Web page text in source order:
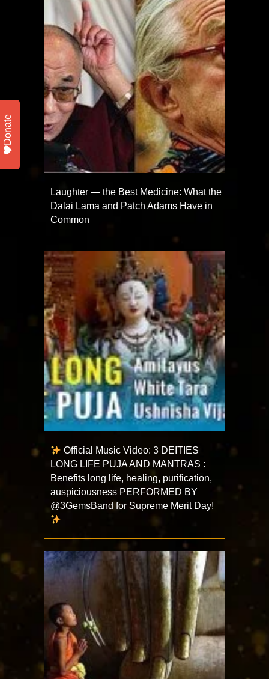
Laughter — the Best Medicine: What the
Dalai Lama and Patch Adams Have in
Common
Official Music Video: 3 DEITIES
LONG LIFE PUJA AND MANTRAS :
Benefits long life, healing, purification,
auspiciousness PERFORMED BY
@3GemsBand for Supreme Merit Day!
Donate